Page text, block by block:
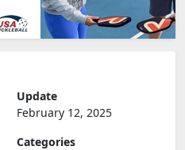
Update
February 12, 2025
Categories